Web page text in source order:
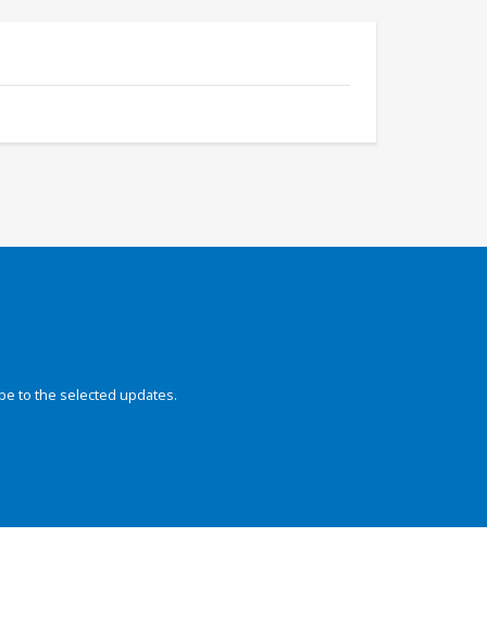
to the selected updates.